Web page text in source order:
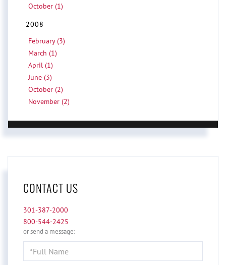
October (1)
2008
February (3)
March (1)
April (1)
June (3)
October (2)
November (2)
CONTACT US
301-387-2000
800-544-2425
or send a message:
Name